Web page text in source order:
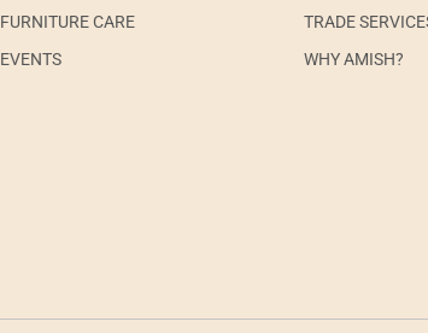
FURNITURE CARE
EVENTS
TRADE
WHY AMISH?